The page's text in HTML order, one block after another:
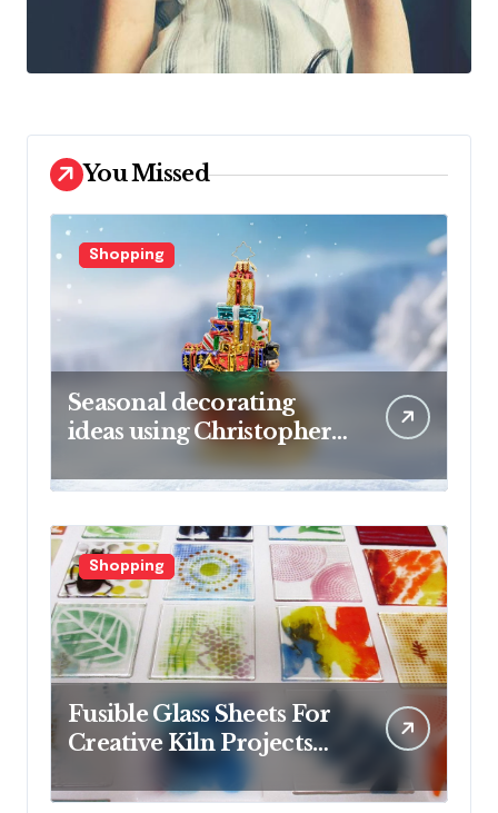
You Missed
Shopping
Seasonal decorating
ideas using Christopher
Radko glass ornaments
collections
Shopping
Fusible Glass Sheets For
Creative Kiln Projects
And Artistic Designs